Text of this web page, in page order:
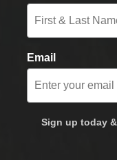
Email
Sign up today